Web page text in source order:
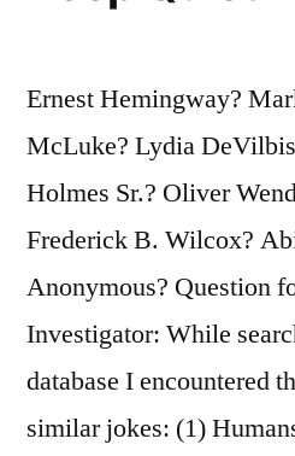
Called
the
Present”
Ernest Hemingway?
McLuke? Lydia
Holmes Sr.? Oliver
Frederick B. Wilcox?
Anonymous? Question
Investigator: While
database I encountered
similar jokes: (1)